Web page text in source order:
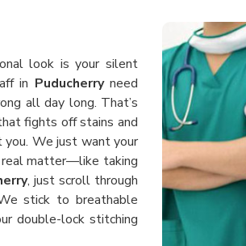
look is your silent
in Puducherryneed
all day long. That’s
fights off stains and
you. We just want your
real matter—like taking
, just scroll through
stick to breathable
double-lock stitching